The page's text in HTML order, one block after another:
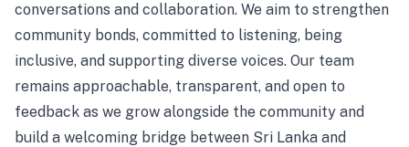
conversations and collaboration. We aim to strengthen
community bonds, committed to listening, being
inclusive, and supporting diverse voices. Our team
remains approachable, transparent, and open to
feedback as we grow alongside the community and
build a welcoming bridge between Sri Lanka and